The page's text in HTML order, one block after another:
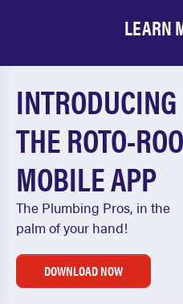
LEARN
INTRODUCING
THE ROTO-
MOBILE APP
The Plumbing Pros, in the
palm of your hand!
DOWNLOAD NOW